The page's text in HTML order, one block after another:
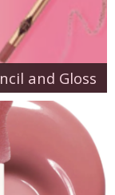
and Gloss